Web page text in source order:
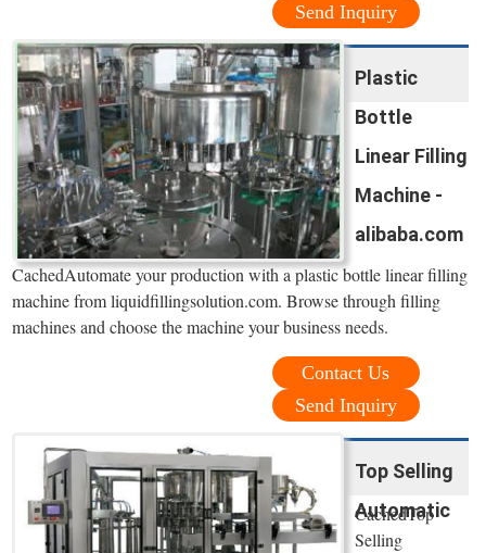
Send Inquiry
Plastic
Bottle
Linear Filling
Machine -
alibaba.com
CachedAutomate your production with a plastic bottle linear filling
machine from liquidfillingsolution.com. Browse through filling
machines and choose the machine your business needs.
Contact Us
Send Inquiry
Top Selling
Automatic
CachedTop
Selling